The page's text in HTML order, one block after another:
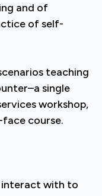
and of
of self-
teaching
single
workshop,
course.
interact with to